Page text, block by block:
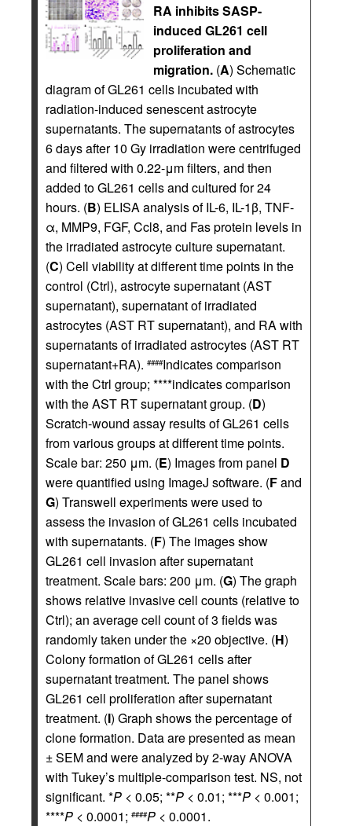
RA inhibits SASP-
induced GL261 cell
proliferation and
migration. (A) Schematic
diagram of GL261 cells incubated with
radiation-induced senescent astrocyte
supernatants. The supernatants of astrocytes
6 days after 10 Gy irradiation were centrifuged
and filtered with 0.22-μm filters, and then
added to GL261 cells and cultured for 24
hours. (B) ELISA analysis of IL-6, IL-1β, TNF-
α, MMP9, FGF, Ccl8, and Fas protein levels in
the irradiated astrocyte culture supernatant.
(C) Cell viability at different time points in the
control (Ctrl), astrocyte supernatant (AST
supernatant), supernatant of irradiated
astrocytes (AST RT supernatant), and RA with
supernatants of irradiated astrocytes (AST RT
supernatant+RA). ####Indicates comparison
with the Ctrl group; ****indicates comparison
with the AST RT supernatant group. (D)
Scratch-wound assay results of GL261 cells
from various groups at different time points.
Scale bar: 250 μm. (E) Images from panel D
were quantified using ImageJ software. (Fand
G) Transwell experiments were used to
assess the invasion of GL261 cells incubated
with supernatants. (F) The images show
GL261 cell invasion after supernatant
treatment. Scale bars: 200 μm. (G) The graph
shows relative invasive cell counts (relative to
Ctrl); an average cell count of 3 fields was
randomly taken under the ×20 objective. (H)
Colony formation of GL261 cells after
supernatant treatment. The panel shows
GL261 cell proliferation after supernatant
treatment. (I) Graph shows the percentage of
clone formation. Data are presented as mean
± SEM and were analyzed by 2-way ANOVA
with Tukey’s multiple-comparison test. NS, not
significant. *P < 0.05; **P < 0.01; ***P < 0.001;
****P < 0.0001; ####P < 0.0001.